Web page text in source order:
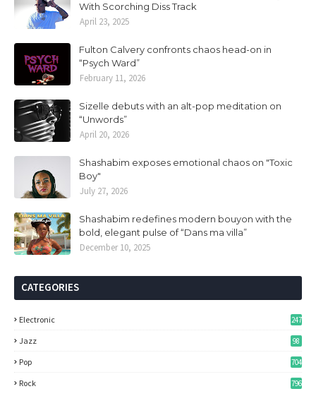
With Scorching Diss Track
April 23, 2025
Fulton Calvery confronts chaos head-on in
“Psych Ward”
February 11, 2026
Sizelle debuts with an alt-pop meditation on
“Unwords”
April 20, 2026
Shashabim exposes emotional chaos on "Toxic
Boy"
July 27, 2026
Shashabim redefines modern bouyon with the
bold, elegant pulse of “Dans ma villa”
December 10, 2025
CATEGORIES
Electronic 247
Jazz 98
Pop 704
Rock 796